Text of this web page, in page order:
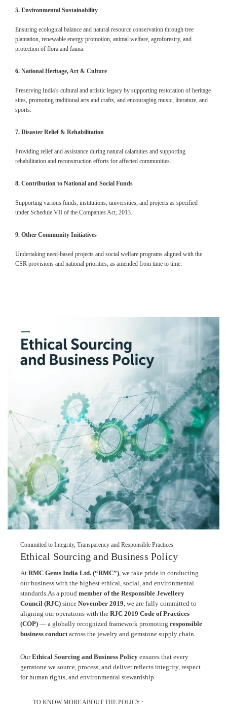
5. Environmental Sustainability
Ensuring ecological balance and natural resource conservation through tree
plantation, renewable energy promotion, animal welfare, agroforestry, and
protection of flora and fauna.
6. National Heritage, Art & Culture
Preserving India’s cultural and artistic legacy by supporting restoration of heritage
sites, promoting traditional arts and crafts, and encouraging music, literature, and
sports.
7. Disaster Relief & Rehabilitation
Providing relief and assistance during natural calamities and supporting
rehabilitation and reconstruction efforts for affected communities.
8. Contribution to National and Social Funds
Supporting various funds, institutions, universities, and projects as specified
under Schedule VII of the Companies Act, 2013.
9. Other Community Initiatives
Undertaking need-based projects and social welfare programs aligned with the
CSR provisions and national priorities, as amended from time to time.
Committed to Integrity, Transparency and Responsible Practices
Ethical Sourcing and Business Policy
At RMC Gems India Ltd. (“RMC”), we take pride in conducting
our business with the highest ethical, social, and environmental
standards.As a proud member of the Responsible Jewellery
Council (RJC) since November 2019, we are fully committed to
aligning our operations with the RJC 2019 Code of Practices
(COP) — a globally recognized framework promoting responsible
business conductacross the jewelry and gemstone supply chain.
OurEthical Sourcing and Business Policy ensures that every
gemstone we source, process, and deliver reflects integrity, respect
for human rights, and environmental stewardship.
TO KNOW MORE ABOUT THE POLICY :